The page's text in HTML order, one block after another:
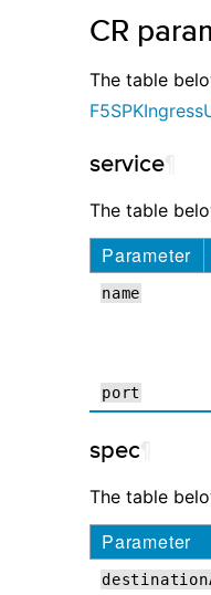
CR
The table
service
The table
Parameter
name
port
spec
The table
Parameter